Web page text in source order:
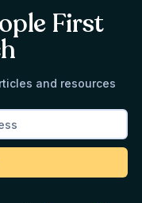
First
and resources